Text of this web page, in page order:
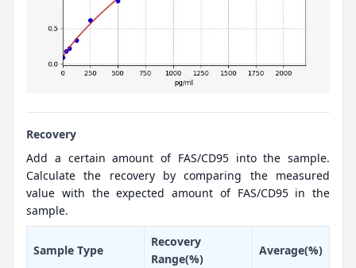
Recovery
Add a certain amount of FAS/CD95 into the sample.
Calculate the recovery by comparing the measured
value with the expected amount of FAS/CD95 in the
sample.
Sample Type
Recovery
Range(%)
Average(%)